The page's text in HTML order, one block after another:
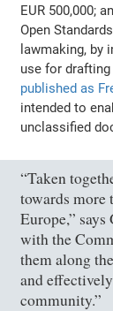
EUR 500,000;
Open
lawmaking, by
use for
published as
intended to
unclassified
“Taken
towards more
Europe,”
with the
them along
and
community.”